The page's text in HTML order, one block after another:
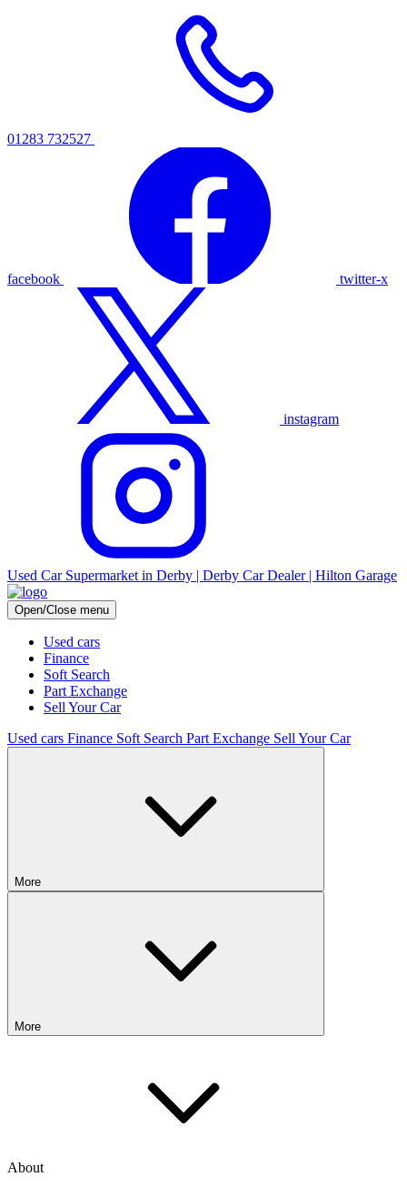
01283 732527
facebook twitter-x
instagram
Used Car Supermarket in Derby | Derby Car Dealer | Hilton Garage
Open/Close menu
Used cars
Finance
Soft Search
Part Exchange
Sell Your Car
Used cars Finance Soft Search Part Exchange Sell Your Car
More
More
About